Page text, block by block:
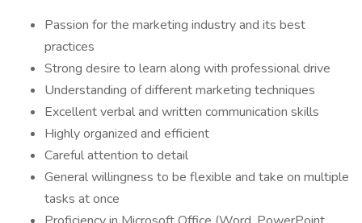
Passion for the marketing industry and its best
practices
Strong desire to learn along with professional drive
Understanding of different marketing techniques
Excellent verbal and written communication skills
Highly organized and efficient
Careful attention to detail
General willingness to be flexible and take on multiple
tasks at once